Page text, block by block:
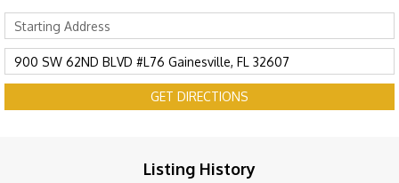
GET DIRECTIONS
Listing History